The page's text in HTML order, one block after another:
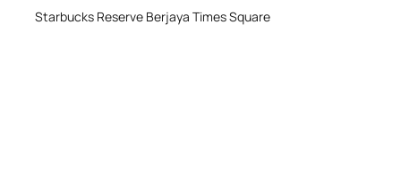
Starbucks Reserve Berjaya Times Square